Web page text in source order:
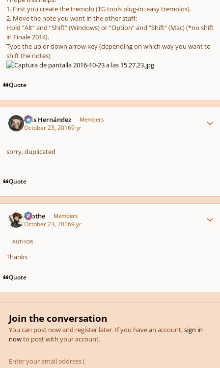
1. First you create the tremolo (TG tools plug-in: easy tremolos).
2. Move the note you want in the other staff:
Hold “Alt” and “Shift” (Windows) or “Option” and “Shift” (Mac)(*no shift
in Finale 2014).
Type the up or down arrow key (depending on which way you want to
shift the notes)
Quote
Luis Hernández Members
October 23, 20169 yr
sorry, duplicated
Quote
Kvothe Members
October 23, 20169 yr
AUTHOR
Thanks
Quote
Join the conversation
You can post now and register later. If you have an account,sign in
nowto post with your account.